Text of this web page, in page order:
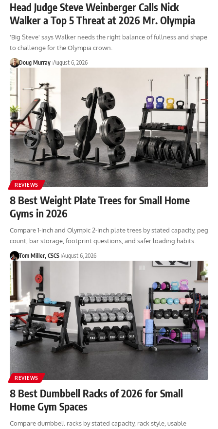
Head Judge Steve Weinberger Calls Nick
Walker a Top 5 Threat at 2026 Mr. Olympia
'Big Steve' says Walker needs the right balance of fullness and shape
to challenge for the Olympia crown.
Doug Murray August 6, 2026
REVIEWS
8 Best Weight Plate Trees for Small Home
Gyms in 2026
Compare 1-inch and Olympic 2-inch plate trees by stated capacity, peg
count, bar storage, footprint questions, and safer loading habits.
Tom Miller, CSCS August 6, 2026
REVIEWS
8 Best Dumbbell Racks of 2026 for Small
Home Gym Spaces
Compare dumbbell racks by stated capacity, rack style, usable